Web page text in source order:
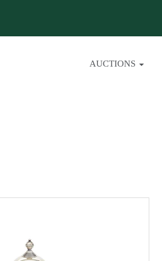
AUCTIONS